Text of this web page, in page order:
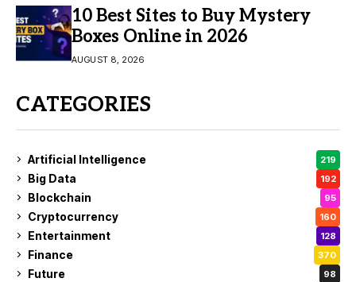
10 Best Sites to Buy Mystery
Boxes Online in 2026
AUGUST 8, 2026
CATEGORIES
Artificial Intelligence 219
Big Data 192
Blockchain 95
Cryptocurrency 160
Entertainment 128
Finance 370
Future 98